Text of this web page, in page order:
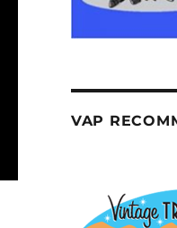
VAP